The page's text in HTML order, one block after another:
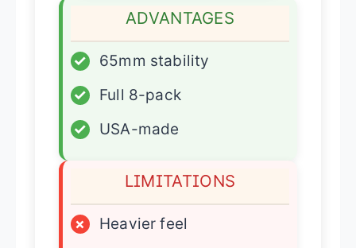
ADVANTAGES
✓
65mm stability
✓
Full 8-pack
✓
USA-made
LIMITATIONS
×
Heavier feel